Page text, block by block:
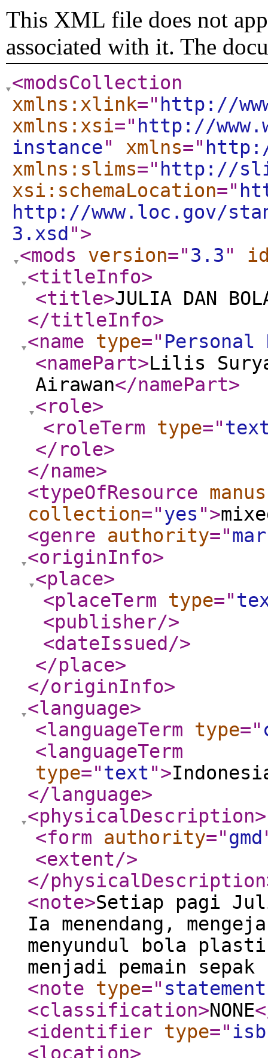
This XML file does not
associated with it. The
<modsCollection
xmlns:xlink=" http://
xmlns:xsi=" http://
instance" xmlns="
xmlns:slims=" http://
xsi:schemaLocation="
http://www.loc.gov/
3.xsd ">
<mods
version="3.3"
<titleInfo>
<title>JULIA DAN
</titleInfo>
<name
type=" Personal
<namePart>Lilis
Airawan</namePart>
<role>
<roleTerm
type="
</role>
</name>
<typeOfResource
collection="yes ">
<genre
authority="
<originInfo>
<place>
<placeTerm
type="
<publisher/>
<dateIssued />
</place>
</originInfo>
<language>
<languageTerm
type="
<languageTerm
type="text">
</language>
<physicalDescription>
<form
authority="gmd
<extent/>
</physicalDescription
<note>Setiap pagi
Ia menendang,
menyundul bola
menjadi pemain
<note
type="
<classification>NONE
<identifier
type="
<location>